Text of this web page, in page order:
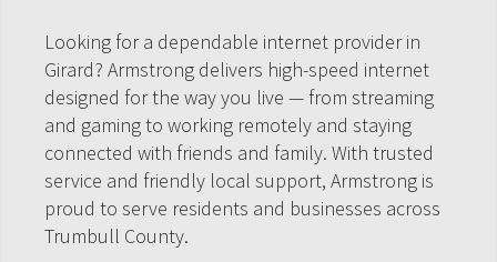
Looking for a dependable internet provider in
Girard? Armstrong delivers high-speed internet
designed for the way you live — from streaming
and gaming to working remotely and staying
connected with friends and family. With trusted
service and friendly local support, Armstrong is
proud to serve residents and businesses across
Trumbull County.